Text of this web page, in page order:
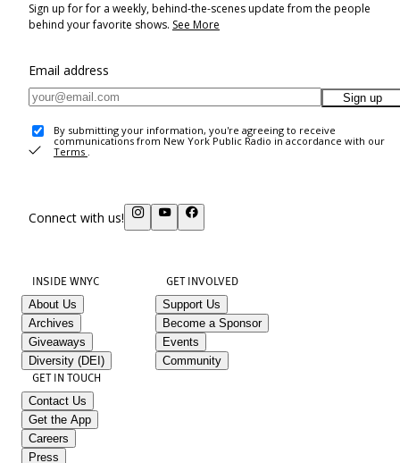
Sign up for for a weekly, behind-the-scenes update from the people
behind your favorite shows. See More
Email address
Sign up
By submitting your information, you're agreeing to receive
communications from New York Public Radio in accordance with our
Terms .
Connect with us!
INSIDE WNYC
About Us
Archives
Giveaways
Diversity (DEI)
GET INVOLVED
Support Us
Become a Sponsor
Events
Community
GET IN TOUCH
Contact Us
Get the App
Careers
Press